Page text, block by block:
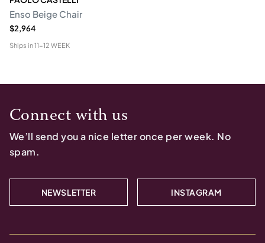
Enso Beige Chair
$2,964
Ships in11-12 WEEK
Connect with us
We’ll send you a nice letter once per week. No
spam.
NEWSLETTER INSTAGRAM